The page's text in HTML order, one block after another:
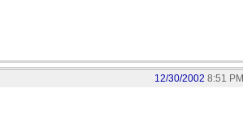
12/30/2002 8:51 PM